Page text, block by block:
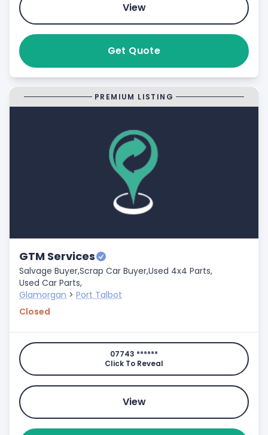
View
Get Quote
PREMIUM LISTING
GTM Services
Salvage Buyer,Scrap Car Buyer,Used 4x4 Parts,
Used Car Parts,
Glamorgan > Port Talbot
Closed
07743 ******
Click To Reveal
View